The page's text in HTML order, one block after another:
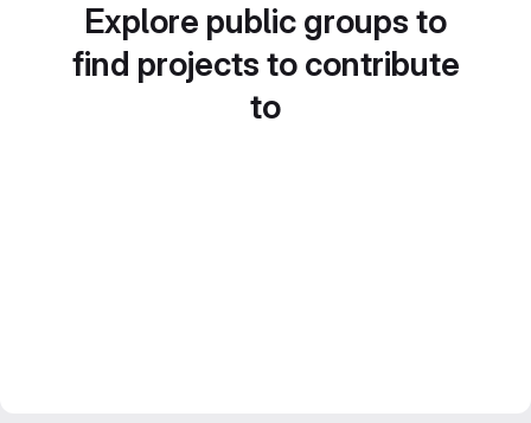
Explore public groups to
find projects to contribute
to